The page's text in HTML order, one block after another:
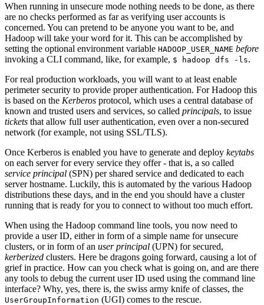
When running in unsecure mode nothing needs to be done, as there
are no checks performed as far as verifying user accounts is
concerned. You can pretend to be anyone you want to be, and
Hadoop will take your word for it. This can be accomplished by
setting the optional environment variable HADOOP_USER_NAME before
invoking a CLI command, like, for example, $ hadoop dfs -ls.
For real production workloads, you will want to at least enable
perimeter security to provide proper authentication. For Hadoop this
is based on the Kerberos protocol, which uses a central database of
known and trusted users and services, so called principals, to issue
tickets that allow full user authentication, even over a non-secured
network (for example, not using SSL/TLS).
Once Kerberos is enabled you have to generate and deploy keytabs
on each server for every service they offer - that is, a so called
service principal (SPN) per shared service and dedicated to each
server hostname. Luckily, this is automated by the various Hadoop
distributions these days, and in the end you should have a cluster
running that is ready for you to connect to without too much effort.
When using the Hadoop command line tools, you now need to
provide a user ID, either in form of a simple name for unsecure
clusters, or in form of an user principal (UPN) for secured,
kerberized clusters. Here be dragons going forward, causing a lot of
grief in practice. How can you check what is going on, and are there
any tools to debug the current user ID used using the command line
interface? Why, yes, there is, the swiss army knife of classes, the
UserGroupInformation (UGI) comes to the rescue.